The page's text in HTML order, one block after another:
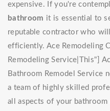
expensive. If you're
bathroom it is essential to
reputable contractor who
efficiently. Ace Remodeling
Remodeling Service|This"]
Bathroom Remodel Service
a team of highly skilled
all aspects of your